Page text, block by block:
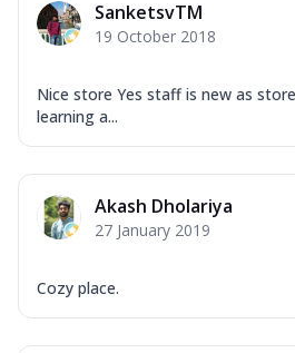
SanketsvTM
19 October 2018
Nice store Yes staff is new as
learning a...
Akash Dholariya
27 January 2019
Cozy place.